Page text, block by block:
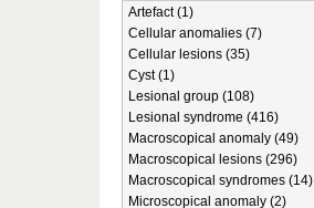
Artefact (1)
Cellular anomalies (7)
Cellular lesions (35)
Cyst (1)
Lesional group (108)
Lesional syndrome (416)
Macroscopical anomaly (49)
Macroscopical lesions (296)
Macroscopical syndromes (14)
Microscopical anomaly (2)